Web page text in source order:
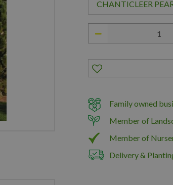
Family owned
Member of
Member of
Delivery &